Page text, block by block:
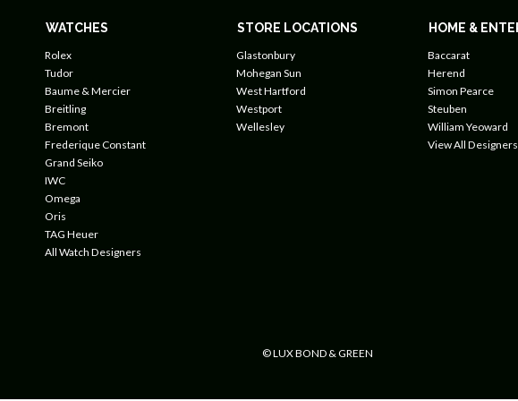
WATCHES
Rolex
Tudor
Baume & Mercier
Breitling
Bremont
Frederique Constant
Grand Seiko
IWC
Omega
Oris
TAG Heuer
All Watch Designers
STORE LOCATIONS
Glastonbury
Mohegan Sun
West Hartford
Westport
Wellesley
HOME &
Baccarat
Herend
Simon Pearce
Steuben
William Yeoward
View All Designers
© LUX BOND & GREEN